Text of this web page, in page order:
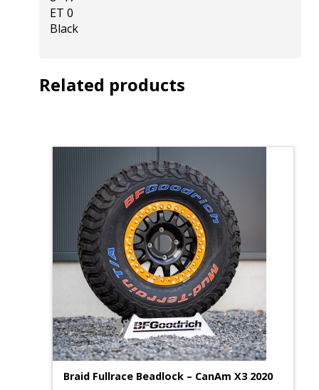
ET 0
Black
Related products
Braid Fullrace Beadlock – CanAm X3 2020